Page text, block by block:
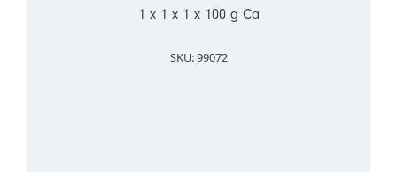
1 x 1 x 1 x 100 g Ca
SKU: 99072